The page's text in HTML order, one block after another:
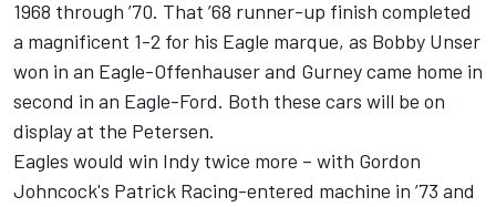
1968 through ’70. That ’68 runner-up finish completed
a magnificent 1-2 for his Eagle marque, as Bobby Unser
won in an Eagle-Offenhauser and Gurney came home in
second in an Eagle-Ford. Both these cars will be on
display at the Petersen.
Eagles would win Indy twice more – with Gordon
Johncock's Patrick Racing-entered machine in ’73 and